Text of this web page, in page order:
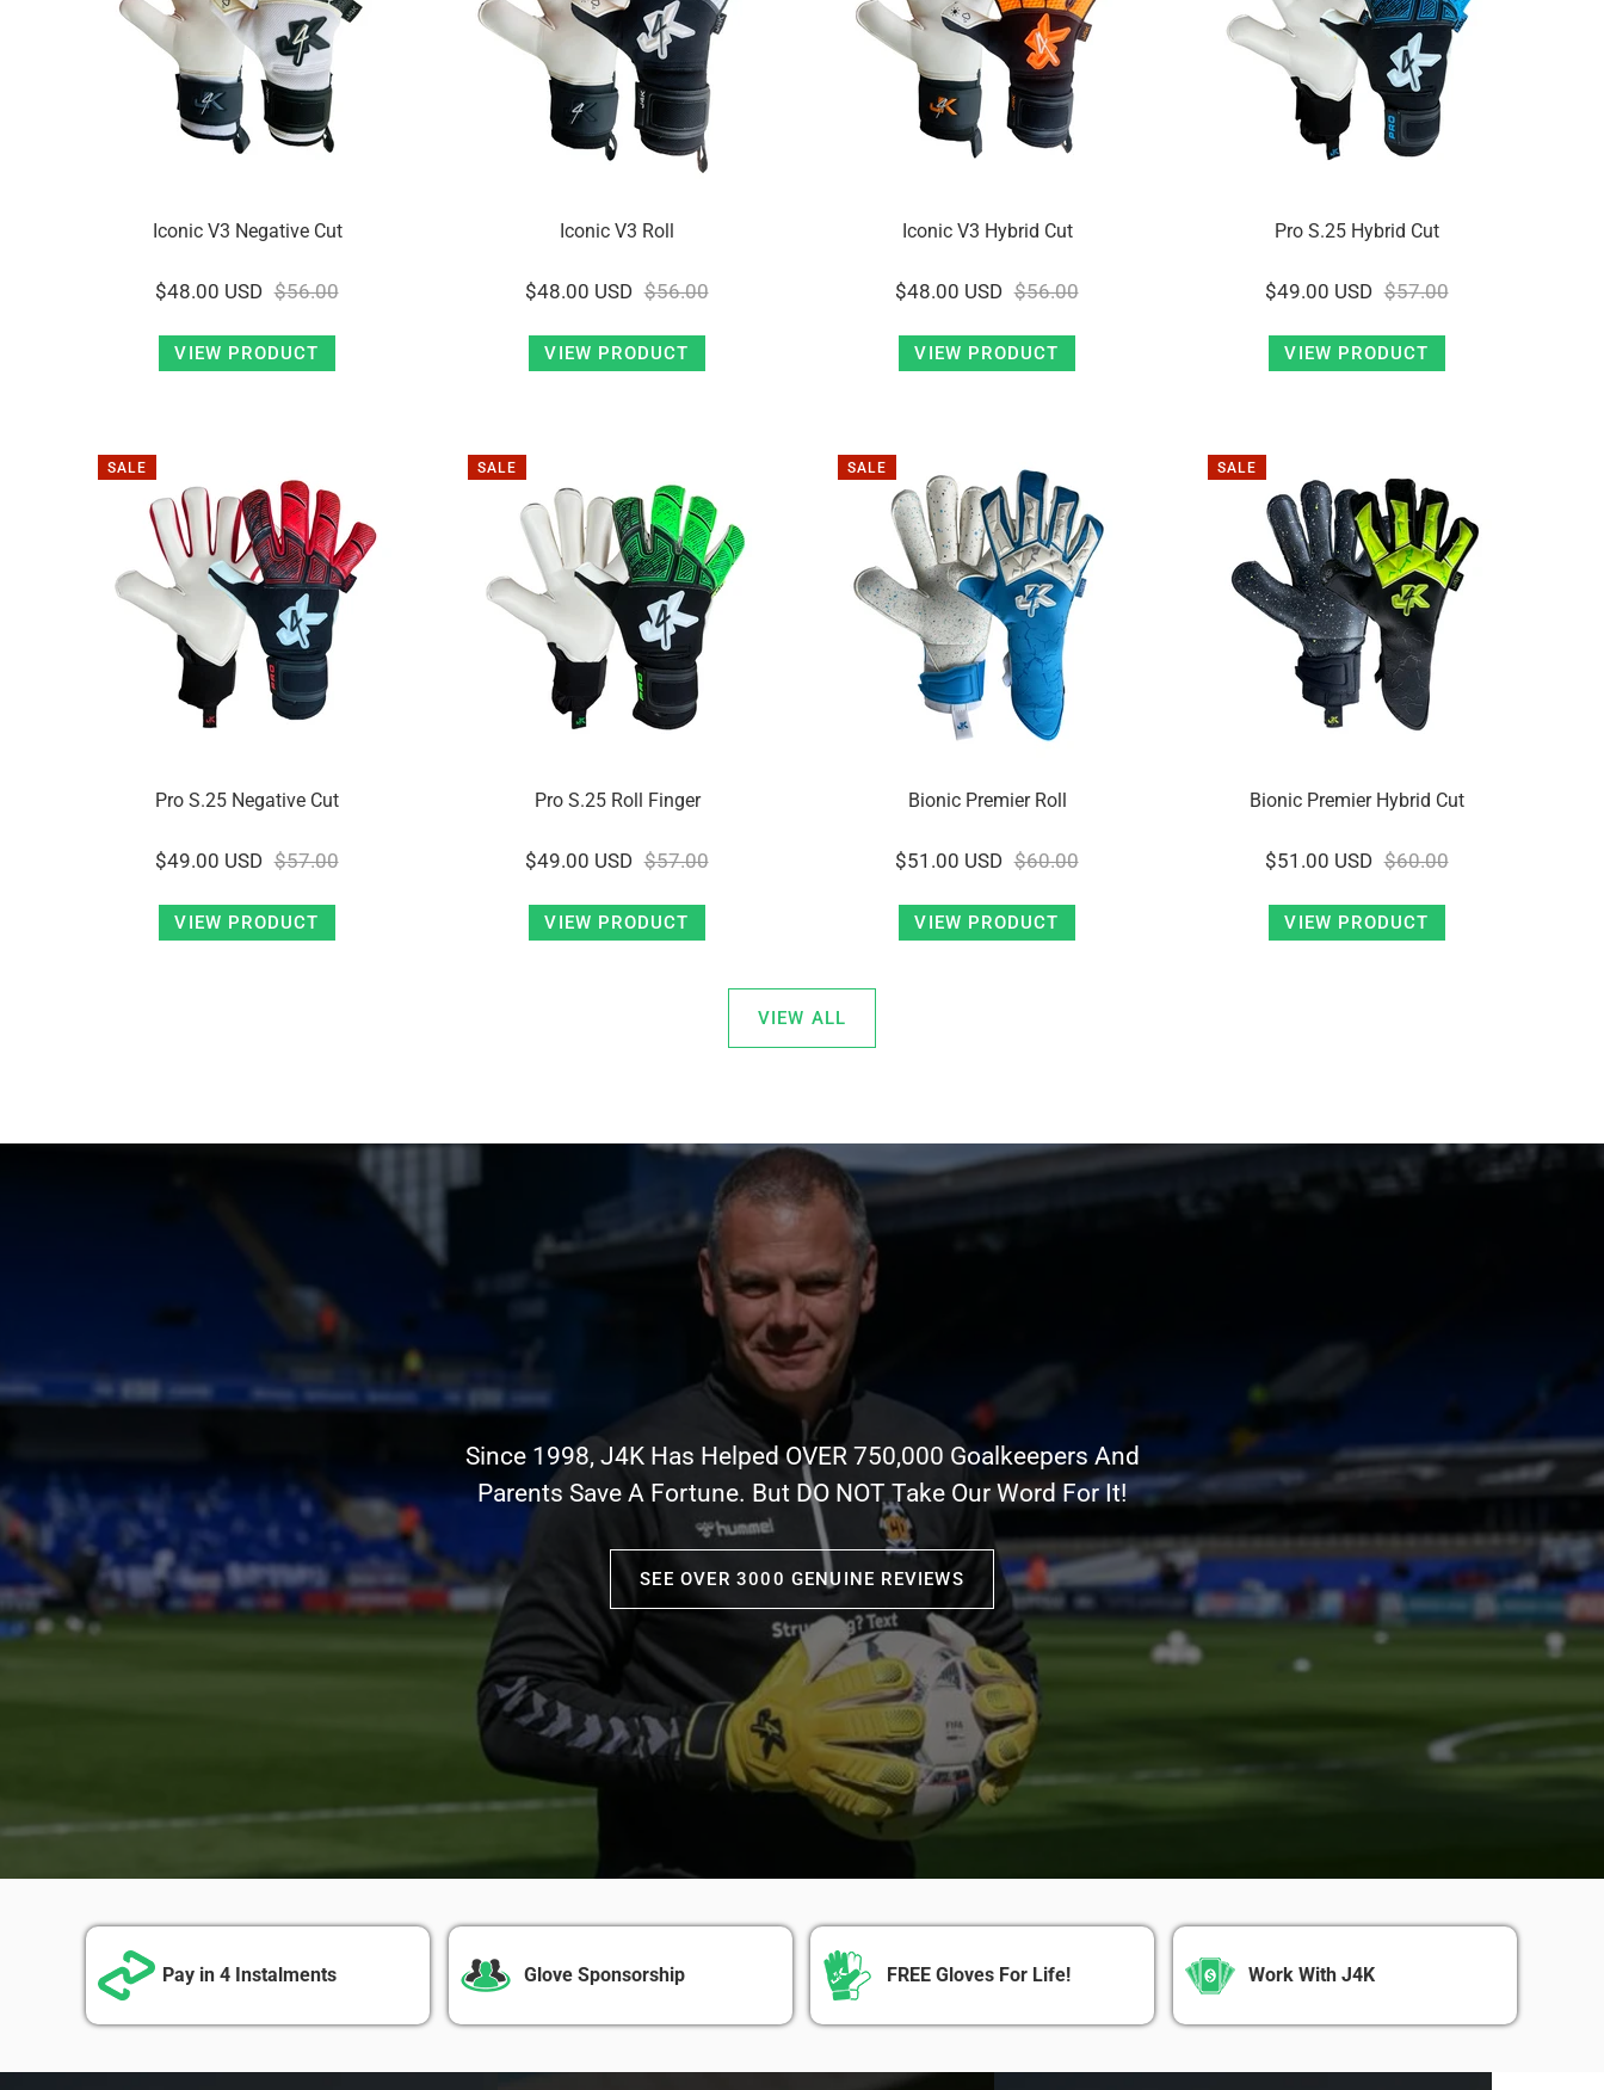
Iconic V3 Negative Cut
$48.00 USD $56.00
VIEW PRODUCT
Iconic V3 Roll
$48.00 USD $56.00
VIEW PRODUCT
Iconic V3 Hybrid Cut
$48.00 USD $56.00
VIEW PRODUCT
Pro S.25 Hybrid Cut
$49.00 USD $57.00
VIEW PRODUCT
SALE
Pro S.25 Negative Cut
$49.00 USD $57.00
VIEW PRODUCT
SALE
Pro S.25 Roll Finger
$49.00 USD $57.00
VIEW PRODUCT
SALE
Bionic Premier Roll
$51.00 USD $60.00
VIEW PRODUCT
SALE
Bionic Premier Hybrid Cut
$51.00 USD $60.00
VIEW PRODUCT
VIEW ALL
Since 1998, J4K Has Helped OVER 750,000 Goalkeepers And
Parents Save A Fortune. But DO NOT Take Our Word For It!
SEE OVER 3000 GENUINE REVIEWS
Pay in 4 Instalments Glove Sponsorship FREE Gloves For Life! Work With J4K